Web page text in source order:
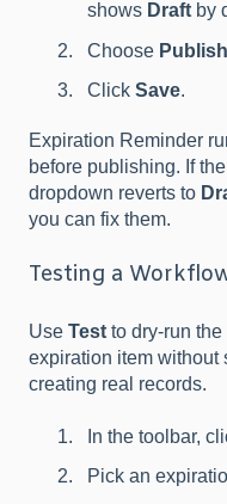
shows Draft by
Choose
Click Save.
Expiration Reminder
before publishing. If
dropdown reverts to
you can fix them.
Testing a
Use Test to dry-run
expiration item without
creating real records.
In the toolbar,
Pick an